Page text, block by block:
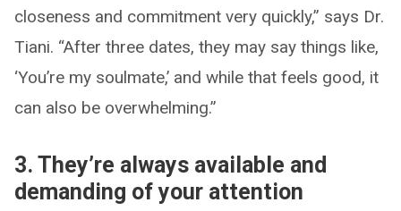
closeness and commitment very quickly,” says Dr.
Tiani. “After three dates, they may say things like,
‘You’re my soulmate,’ and while that feels good, it
can also be overwhelming.”
3. They’re always available and
demanding of your attention